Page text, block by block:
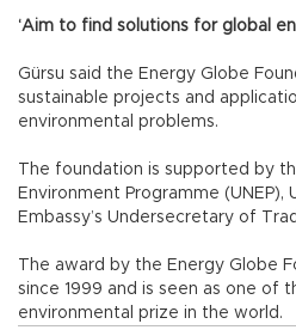
‘Aim to find solutions for global
Gürsu said the Energy Globe
sustainable projects and
environmental problems.
The foundation is supported by
Environment Programme (UNEP),
Embassy’s Undersecretary of
The award by the Energy Globe
since 1999 and is seen as one of
environmental prize in the world.